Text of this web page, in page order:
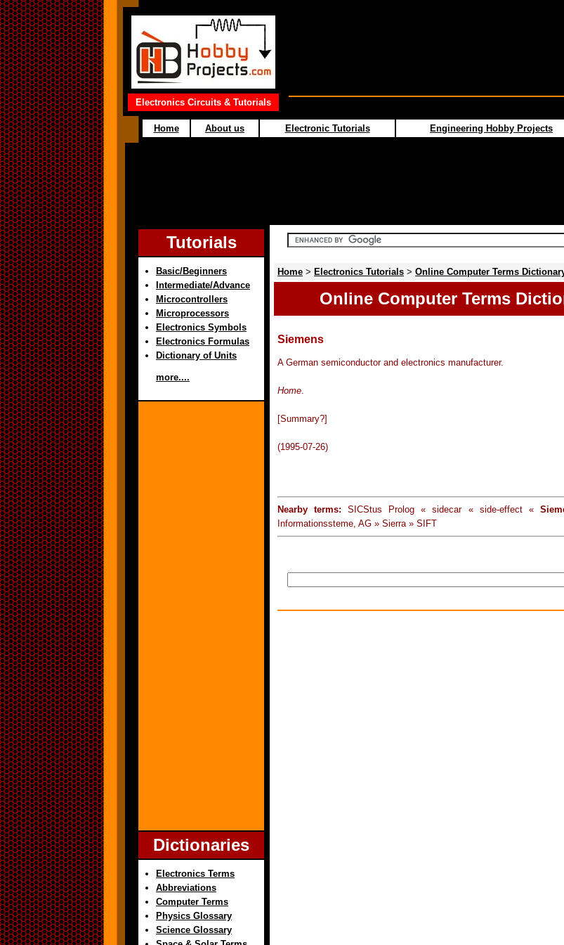
Electronics Circuits & Tutorials
Home About us Electronic Tutorials Engineering Hobby Projects
Tutorials
Basic/Beginners
Intermediate/Advance
Microcontrollers
Microprocessors
Electronics Symbols
Electronics Formulas
Dictionary of Units
more....
Dictionaries
Electronics Terms
Abbreviations
Computer Terms
Physics Glossary
Science Glossary
Home > Electronics Tutorials > Online Computer Terms
Online Computer Terms
Siemens
A German semiconductor and electronics manufacturer.
Home.
[Summary?]
(1995-07-26)
Nearby terms: SICStus Prolog « sidecar « side-effect «
Informationssteme, AG » Sierra » SIFT